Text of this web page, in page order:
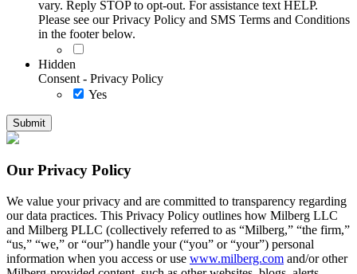
vary. Reply STOP to opt-out. For assistance text HELP.
Please see our Privacy Policy and SMS Terms and Conditions
in the footer below.
Hidden
Consent - Privacy Policy
Yes
Our Privacy Policy
We value your privacy and are committed to transparency regarding
our data practices. This Privacy Policy outlines how Milberg LLC
and Milberg PLLC (collectively referred to as “Milberg,” “the firm,”
“us,” “we,” or “our”) handle your (“you” or “your”) personal
information when you access or use www.milberg.com and/or other